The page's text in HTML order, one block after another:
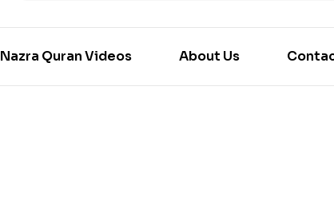
Nazra Quran Videos About Us